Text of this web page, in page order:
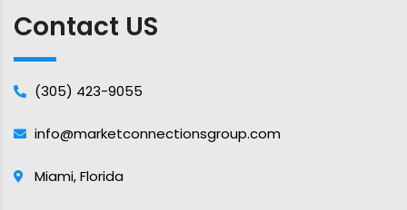
Contact US
(305) 423-9055
info@marketconnectionsgroup.com
Miami, Florida